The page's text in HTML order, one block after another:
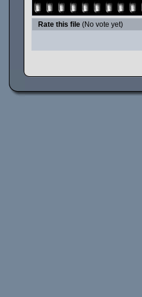
Rate this file (No vote yet)